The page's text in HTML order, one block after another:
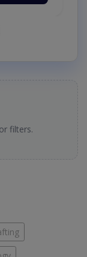
filters.